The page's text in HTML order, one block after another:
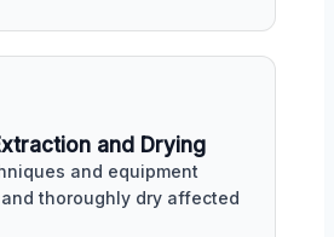
and Drying
and equipment
thoroughly dry affected